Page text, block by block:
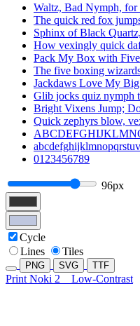
Waltz, Bad Nymph, for
The quick red fox
Sphinx of Black
How vexingly quick
Pack My Box with
The five boxing
Jackdaws Love My
Glib jocks quiz nymph
Bright Vixens Jump;
Quick zephyrs blow,
0123456789
96px
Cycle
Lines
Tiles
PNG SVG TTF
Print Noki 2 Low-Contrast